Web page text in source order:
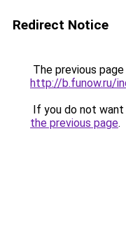
Redirect Notice
The previous
http://b.funow.ru/
If you do not
the previous page.